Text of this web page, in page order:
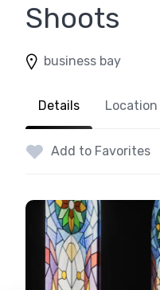
Shoots
business bay
Details Location
Add to Favorites